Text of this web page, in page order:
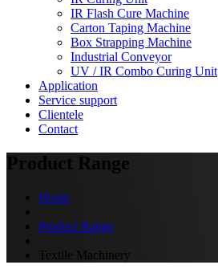
IR Flash Cure Machine
Carton Taping Machine
Box Strapping Machine
Industrial Conveyor
UV / IR Combo Curing Unit
Application
Service support
Clientele
Contact
Product Range
Home
Product Range
Textile Machinery